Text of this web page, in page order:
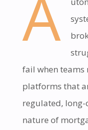
A
fail when teams
platforms that
regulated,
nature of